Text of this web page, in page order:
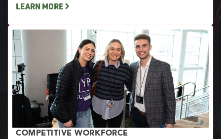
LEARN MORE
COMPETITIVE WORKFORCE